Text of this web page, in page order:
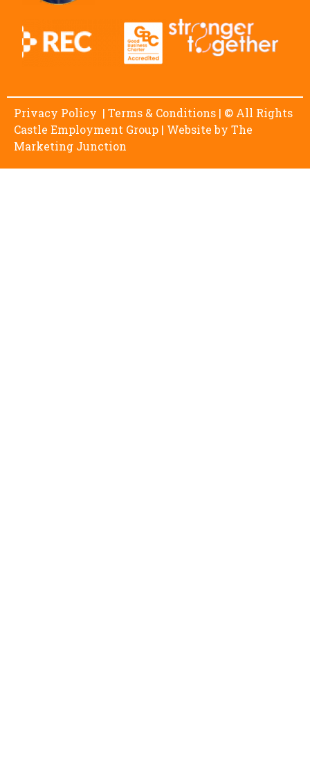
Privacy Policy | Terms & Conditions | © All Rights
Castle Employment Group | Website by The
Marketing Junction